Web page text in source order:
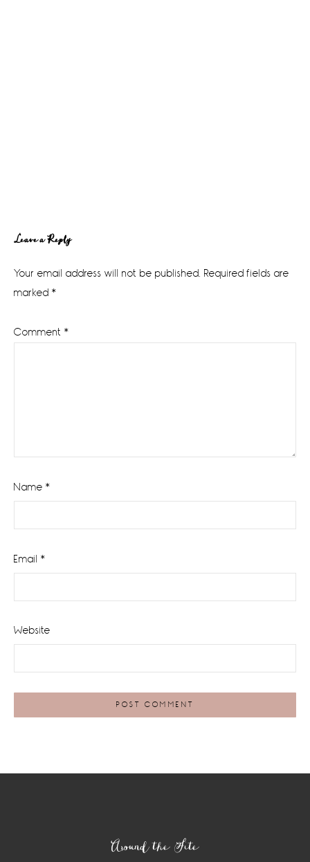
Reader
Interactions
Leave a Reply
Your email address will not be published. Required fields are
marked *
Comment *
Name *
Email *
Website
Around the Site